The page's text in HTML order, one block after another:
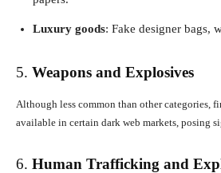
Luxury goods: Fake designer bags,
5. Weapons and Explosives
Although less common than other categories,
available in certain dark web markets, posing
6. Human Trafficking and